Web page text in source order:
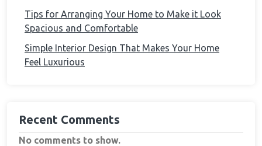
Tips for Arranging Your Home to Make it Look
Spacious and Comfortable
Simple Interior Design That Makes Your Home
Feel Luxurious
Recent Comments
No comments to show.